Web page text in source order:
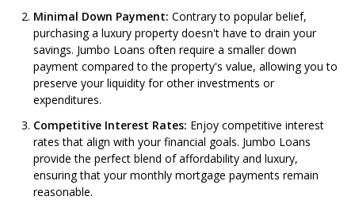
Minimal Down Payment: Contrary to popular belief,
purchasing a luxury property doesn't have to drain your
savings. Jumbo Loans often require a smaller down
payment compared to the property's value, allowing you to
preserve your liquidity for other investments or
expenditures.
Competitive Interest Rates: Enjoy competitive interest
rates that align with your financial goals. Jumbo Loans
provide the perfect blend of affordability and luxury,
ensuring that your monthly mortgage payments remain
reasonable.